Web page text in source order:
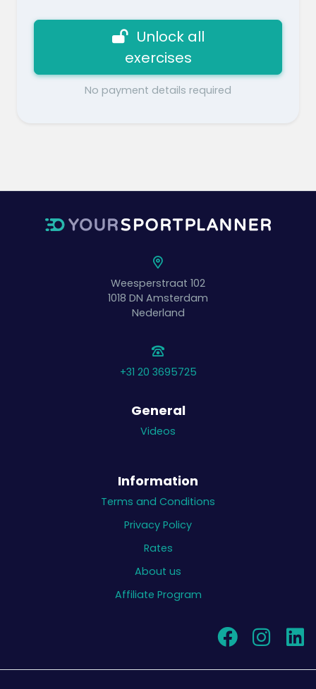
Unlock all
exercises
No payment details required
Weesperstraat 102
1018 DN Amsterdam
Nederland
+31 20 3695725
General
Videos
Information
Terms and Conditions
Privacy Policy
Rates
About us
Affiliate Program